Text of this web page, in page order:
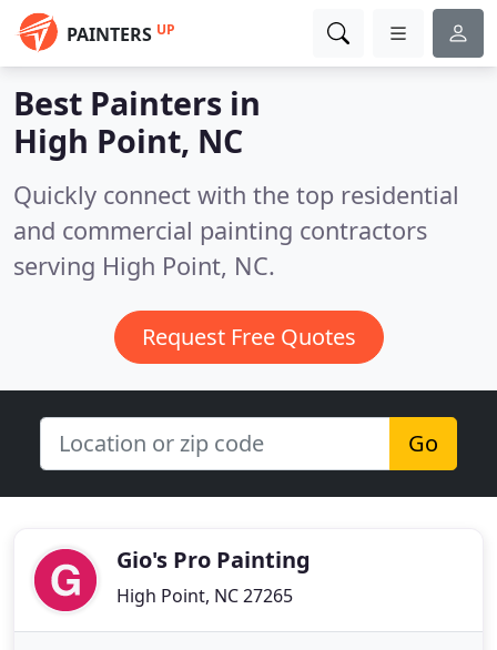
PAINTERS UP
Best Painters in
High Point, NC
Quickly connect with the top residential
and commercial painting contractors
serving High Point, NC.
Request Free Quotes
Go
Gio's Pro Painting
High Point, NC 27265